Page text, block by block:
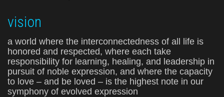
vision
a world where the interconnectedness of all life is
honored and respected, where each take
responsibility for learning, healing, and leadership in
pursuit of noble expression, and where the capacity
to love – and be loved – is the highest note in our
symphony of evolved expression